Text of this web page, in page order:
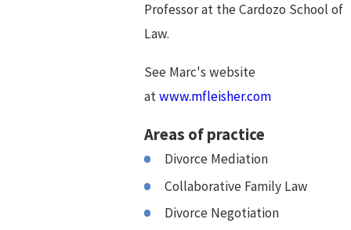
Professor at the Cardozo School of
Law.
See Marc's website
atwww.mfleisher.com
Areas of practice
Divorce Mediation
Collaborative Family Law
Divorce Negotiation